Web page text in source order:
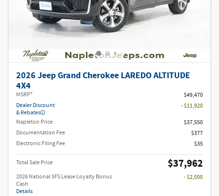
2026 Jeep Grand Cherokee LAREDO ALTITUDE
4X4
MSRP*
$49,470
Dealer Discount
& Rebates
- $11,920
Napleton Price
$37,550
Documentation Fee
$377
Electronic Filing Fee
$35
Total Sale Price $37,962
2026 National SFS Lease Loyalty Bonus
Cash
Details
- $2,000